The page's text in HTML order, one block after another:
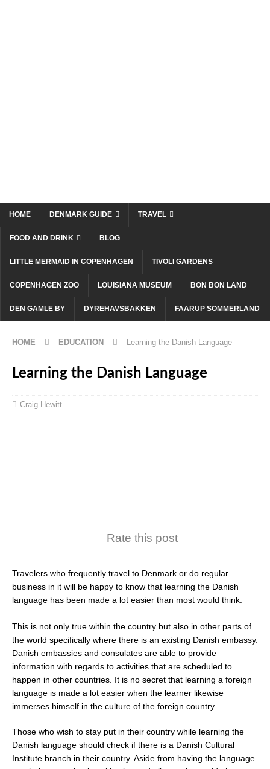
HOME DENMARK GUIDE TRAVEL
FOOD AND DRINK BLOG
LITTLE MERMAID IN COPENHAGEN TIVOLI GARDENS
COPENHAGEN ZOO LOUISIANA MUSEUM BON BON LAND
DEN GAMLE BY DYREHAVSBAKKEN FAARUP SOMMERLAND
HOME EDUCATION Learning the Danish Language
Learning the Danish Language
Craig Hewitt
Rate this post
Travelers who frequently travel to Denmark or do regular
business in it will be happy to know that learning the Danish
language has been made a lot easier than most would think.
This is not only true within the country but also in other parts of
the world specifically where there is an existing Danish embassy.
Danish embassies and consulates are able to provide
information with regards to activities that are scheduled to
happen in other countries. It is no secret that learning a foreign
language is made a lot easier when the learner likewise
immerses himself in the culture of the foreign country.
Those who wish to stay put in their country while learning the
Danish language should check if there is a Danish Cultural
Institute branch in their country. Aside from having the language